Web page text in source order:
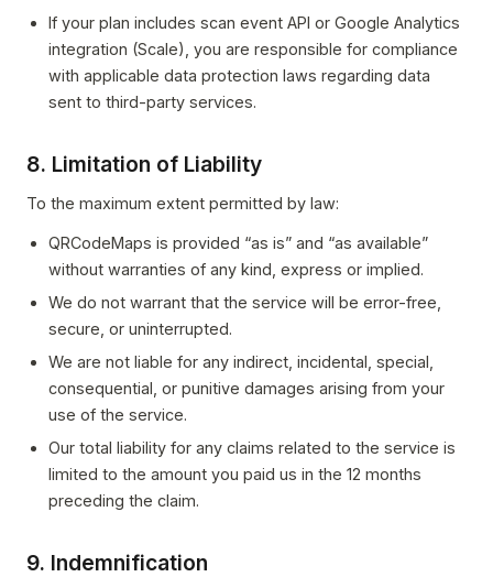
If your plan includes scan event API or Google Analytics
integration (Scale), you are responsible for compliance
with applicable data protection laws regarding data
sent to third-party services.
8. Limitation of Liability
To the maximum extent permitted by law:
QRCodeMaps is provided “as is” and “as available”
without warranties of any kind, express or implied.
We do not warrant that the service will be error-free,
secure, or uninterrupted.
We are not liable for any indirect, incidental, special,
consequential, or punitive damages arising from your
use of the service.
Our total liability for any claims related to the service is
limited to the amount you paid us in the 12 months
preceding the claim.
9. Indemnification